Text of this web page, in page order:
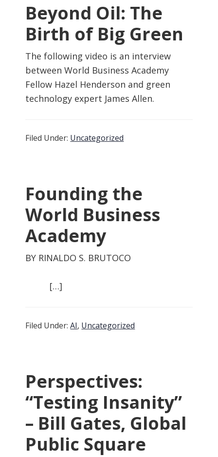
Beyond Oil: The
Birth of Big Green
The following video is an interview
between World Business Academy
Fellow Hazel Henderson and green
technology expert James Allen.
Filed Under: Uncategorized
Founding the
World Business
Academy
BY RINALDO S. BRUTOCO
[…]
Filed Under:AI, Uncategorized
Perspectives:
“Testing Insanity”
– Bill Gates, Global
Public Square